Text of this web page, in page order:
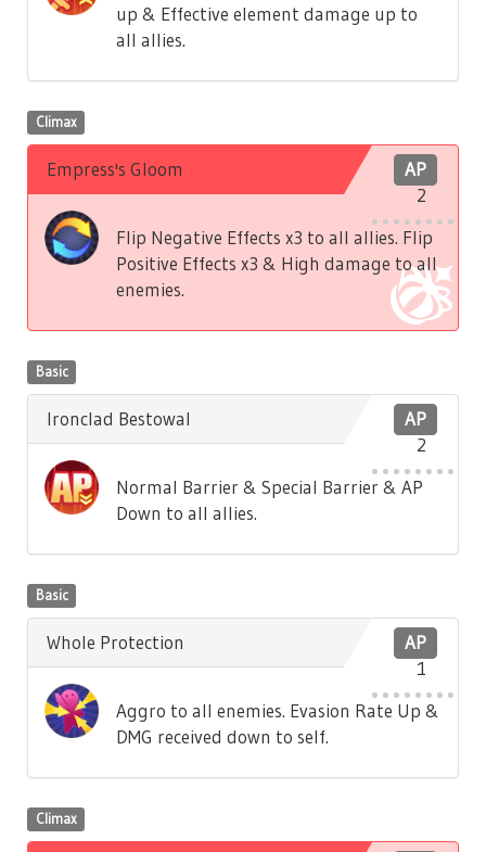
up & Effective element damage up to
all allies.
Climax
AP
2
Empress's Gloom
Flip Negative Effects x3 to all allies. Flip
Positive Effects x3 & High damage to all
enemies.
Basic
AP
2
Ironclad Bestowal
Normal Barrier & Special Barrier & AP
Down to all allies.
Basic
AP
1
Whole Protection
Aggro to all enemies. Evasion Rate Up &
DMG received down to self.
Climax